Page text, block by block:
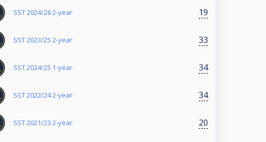
SST 2024/26 2-year 19
SST 2023/25 2-year 33
SST 2024/25 1-year 34
SST 2022/24 2-year 34
SST 2021/23 2-year 20